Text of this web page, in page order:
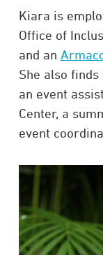
Kiara is
Office of
and an
She also
an event
Center, a
event